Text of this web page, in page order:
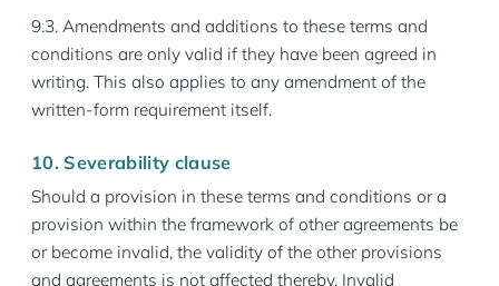
9.3. Amendments and additions to these terms and
conditions are only valid if they have been agreed in
writing. This also applies to any amendment of the
written-form requirement itself.
10. Severability clause
Should a provision in these terms and conditions or a
provision within the framework of other agreements be
or become invalid, the validity of the other provisions
and agreements is not affected thereby. Invalid